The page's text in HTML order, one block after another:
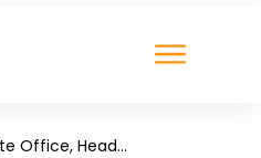
Kroger Corporate Office, Headquarters Address & Complaints